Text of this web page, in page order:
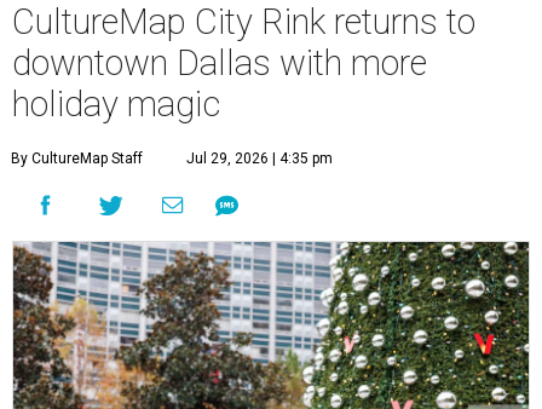
CultureMap City Rink returns to
downtown Dallas with more
holiday magic
By CultureMap Staff Jul 29, 2026 | 4:35 pm